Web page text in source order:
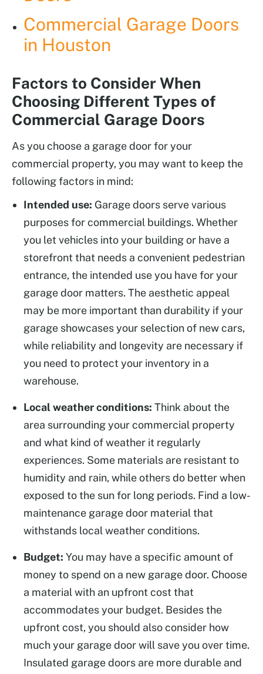
Commercial Garage Doors
in Houston
Factors to Consider When
Choosing Different Types of
Commercial Garage Doors
As you choose a garage door for your
commercial property, you may want to keep the
following factors in mind:
Intended use: Garage doors serve various
purposes for commercial buildings. Whether
you let vehicles into your building or have a
storefront that needs a convenient pedestrian
entrance, the intended use you have for your
garage door matters. The aesthetic appeal
may be more important than durability if your
garage showcases your selection of new cars,
while reliability and longevity are necessary if
you need to protect your inventory in a
warehouse.
Local weather conditions: Think about the
area surrounding your commercial property
and what kind of weather it regularly
experiences. Some materials are resistant to
humidity and rain, while others do better when
exposed to the sun for long periods. Find a low-
maintenance garage door material that
withstands local weather conditions.
Budget: You may have a specific amount of
money to spend on a new garage door. Choose
a material with an upfront cost that
accommodates your budget. Besides the
upfront cost, you should also consider how
much your garage door will save you over time.
Insulated garage doors are more durable and